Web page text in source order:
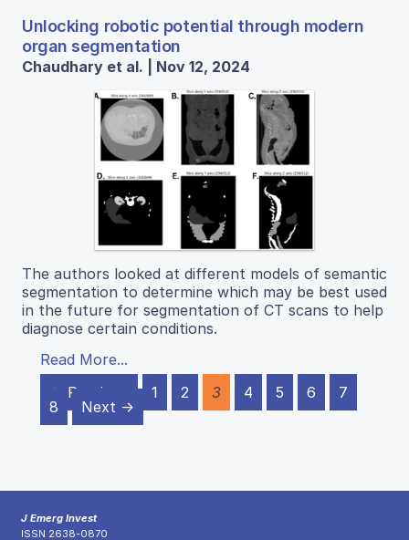
Unlocking robotic potential through modern
organ segmentation
Chaudhary et al. | Nov 12, 2024
The authors looked at different models of semantic
segmentation to determine which may be best used
in the future for segmentation of CT scans to help
diagnose certain conditions.
Read More...
← Previous
1 2 3 4 5 6
7
8
Next →
J Emerg Invest
ISSN 2638-0870